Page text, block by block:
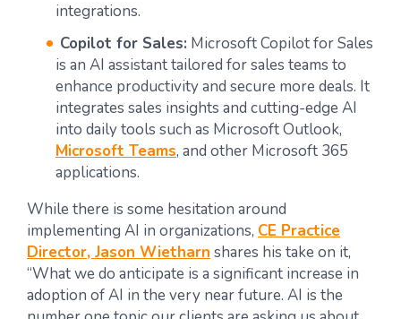
integrations.
Copilot for Sales: Microsoft Copilot for Sales
is an AI assistant tailored for sales teams to
enhance productivity and secure more deals. It
integrates sales insights and cutting-edge AI
into daily tools such as Microsoft Outlook,
Microsoft Teams, and other Microsoft 365
applications.
While there is some hesitation around
implementing AI in organizations, CE Practice
Director, Jason Wietharn shares his take on it,
“What we do anticipate is a significant increase in
adoption of AI in the very near future. AI is the